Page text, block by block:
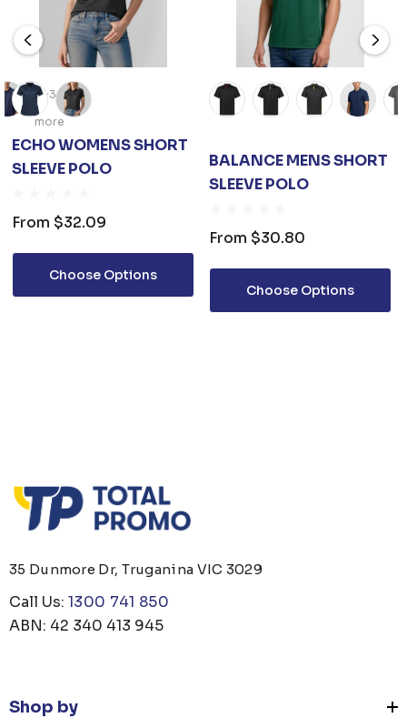
+3
more
ECHO WOMENS SHORT
SLEEVE POLO
From $32.09
Choose Options
BALANCE MENS SHORT
SLEEVE POLO
From $30.80
Choose Options
35 Dunmore Dr, Truganina VIC 3029
Call Us: 1300 741 850
ABN: 42 340 413 945
Shop by